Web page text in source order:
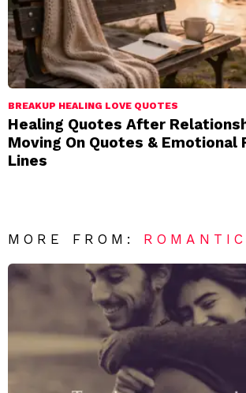
BREAKUP HEALING LOVE QUOTES
Healing Quotes After
Moving On Quotes & Emotional
Lines
MORE FROM: